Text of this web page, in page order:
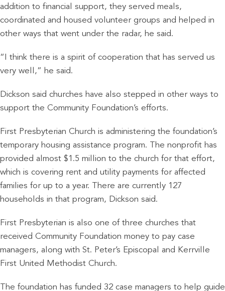
addition to financial support, they served meals,
coordinated and housed volunteer groups and helped in
other ways that went under the radar, he said.
“I think there is a spirit of cooperation that has served us
very well,” he said.
Dickson said churches have also stepped in other ways to
support the Community Foundation’s efforts.
First Presbyterian Church is administering the foundation’s
temporary housing assistance program. The nonprofit has
provided almost $1.5 million to the church for that effort,
which is covering rent and utility payments for affected
families for up to a year. There are currently 127
households in that program, Dickson said.
First Presbyterian is also one of three churches that
received Community Foundation money to pay case
managers, along with St. Peter’s Episcopal and Kerrville
First United Methodist Church.
The foundation has funded 32 case managers to help guide